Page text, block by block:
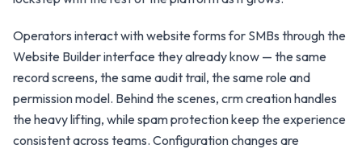
Operators interact with website forms for SMBs through the
Website Builder interface they already know — the same
record screens, the same audit trail, the same role and
permission model. Behind the scenes, crm creation handles
the heavy lifting, while spam protection keep the experience
consistent across teams. Configuration changes are